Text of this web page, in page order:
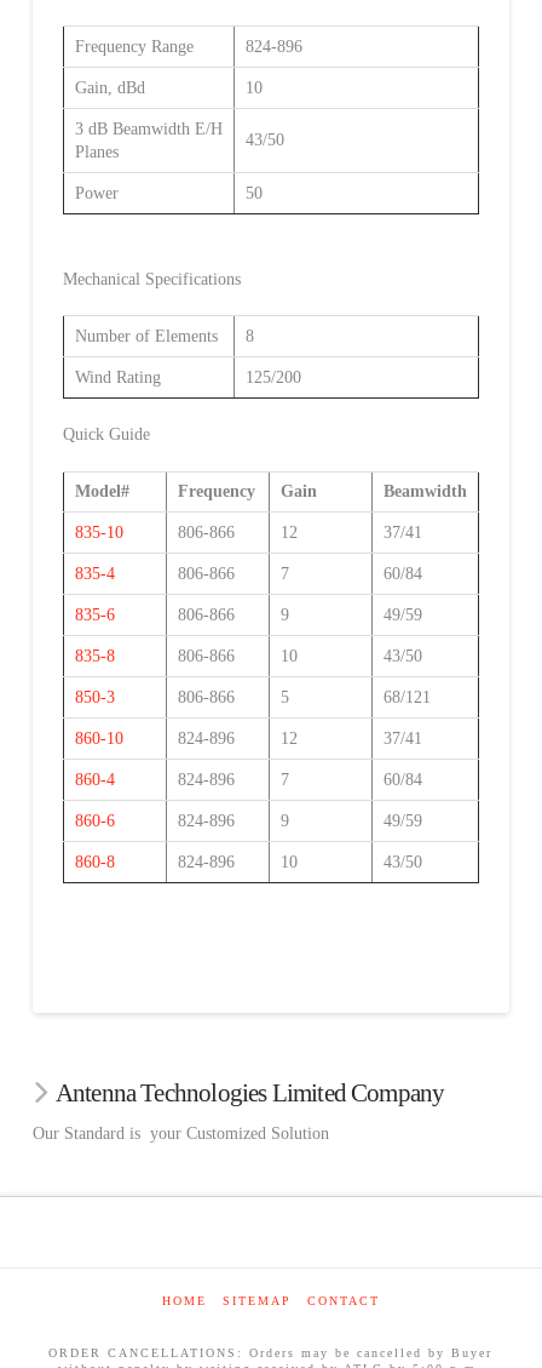
Frequency Range 824-896
Gain, dBd 10
3 dB Beamwidth E/H
Planes
43/50
Power 50
Mechanical Specifications
Number of Elements 8
Wind Rating 125/200
Quick Guide
Model# Frequency Gain Beamwidth
835-10 806-866 12 37/41
835-4 806-866 7 60/84
835-6 806-866 9 49/59
835-8 806-866 10 43/50
850-3 806-866 5 68/121
860-10 824-896 12 37/41
860-4 824-896 7 60/84
860-6 824-896 9 49/59
860-8 824-896 10 43/50
Antenna Technologies Limited Company
Our Standard is your Customized Solution
HOME SITEMAP CONTACT
ORDER CANCELLATIONS: Orders may be cancelled by Buyer